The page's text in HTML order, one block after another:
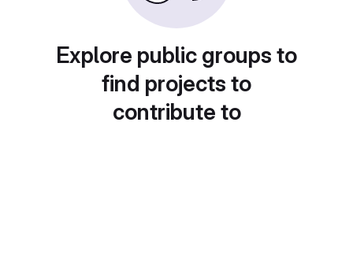
Explore public groups to
find projects to
contribute to